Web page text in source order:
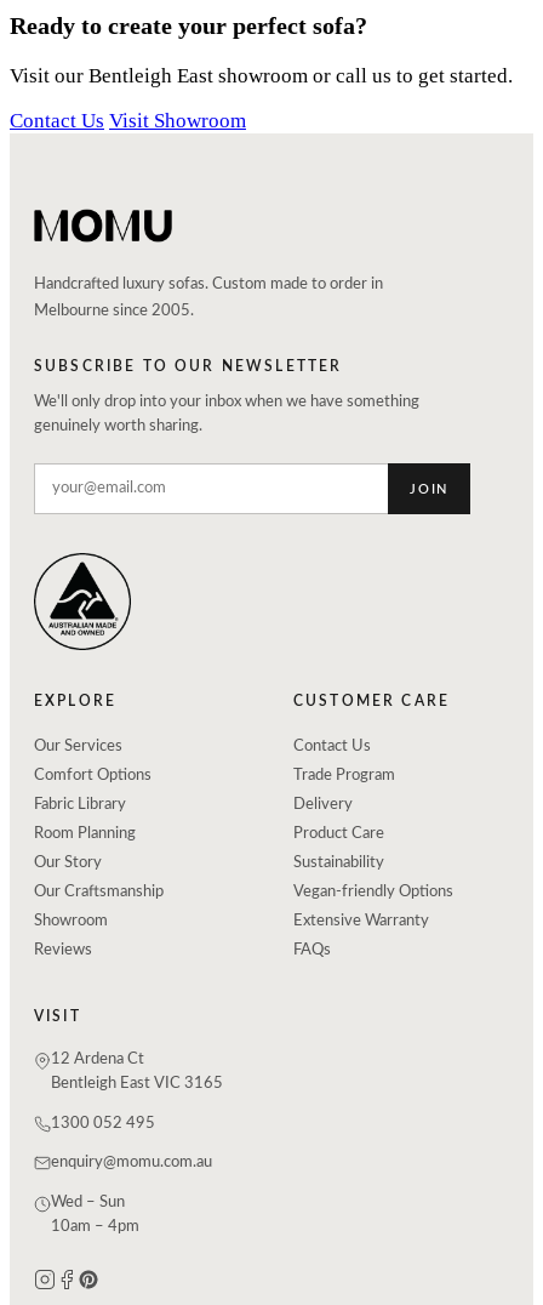
Ready to create your perfect sofa?
Visit our Bentleigh East showroom or call us to get started.
Contact Us Visit Showroom
Handcrafted luxury sofas. Custom made to order in
Melbourne since 2005.
SUBSCRIBE TO OUR NEWSLETTER
We'll only drop into your inbox when we have something
genuinely worth sharing.
JOIN
EXPLORE
Our Services
Comfort Options
Fabric Library
Room Planning
Our Story
Our Craftsmanship
Showroom
Reviews
CUSTOMER CARE
Contact Us
Trade Program
Delivery
Product Care
Sustainability
Vegan-friendly Options
Extensive Warranty
FAQs
VISIT
12 Ardena Ct
Bentleigh East VIC 3165
1300 052 495
enquiry@momu.com.au
Wed – Sun
10am – 4pm